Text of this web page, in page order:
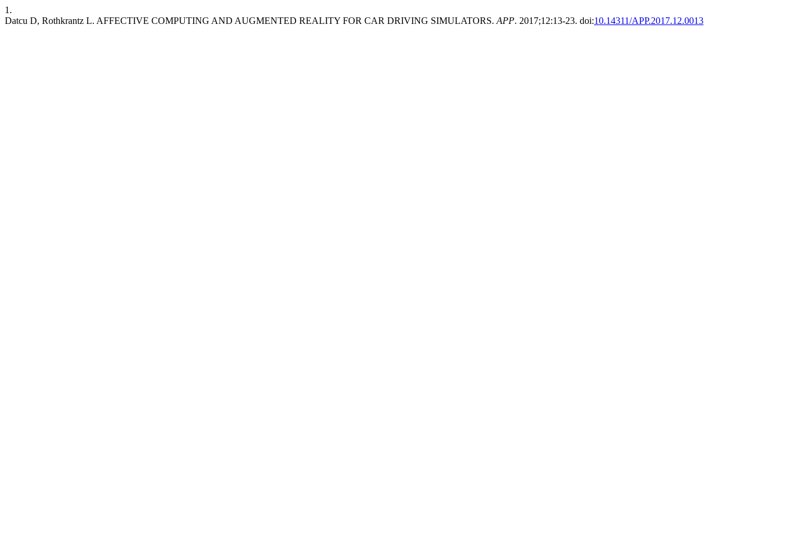
1.
Datcu D, Rothkrantz L. AFFECTIVE COMPUTING AND AUGMENTED REALITY FOR CAR DRIVING SIMULATORS. APP. 2017;12:13-23. doi:10.14311/APP.2017.12.0013